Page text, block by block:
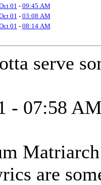
01 - 09:45 AM
01 - 03:08 AM
01 - 08:14 AM
serve
- 07:58
are